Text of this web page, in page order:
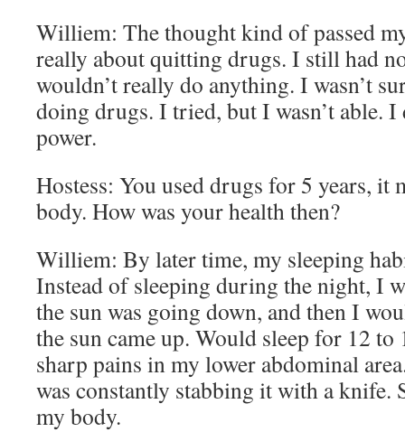
Williem: The thought kind of passed
really about quitting drugs. I still had
wouldn’t really do anything. I wasn’t
doing drugs. I tried, but I wasn’t able. I
power.
Hostess: You used drugs for 5 years, it
body. How was your health then?
Williem: By later time, my sleeping
Instead of sleeping during the night, I
the sun was going down, and then I
the sun came up. Would sleep for 12
sharp pains in my lower abdominal
was constantly stabbing it with a knife.
my body.